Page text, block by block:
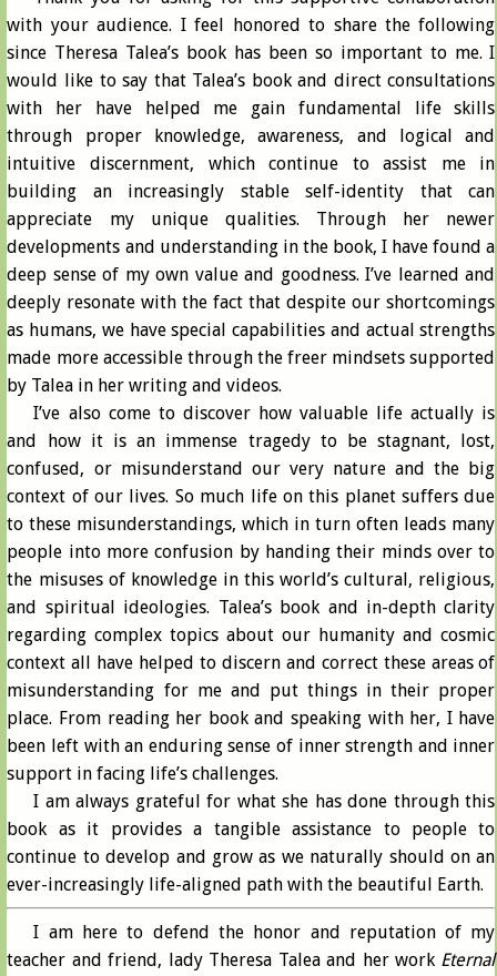
with your audience. I feel honored to share the following
since Theresa Talea’s book has been so important to me. I
would like to say that Talea’s book and direct consultations
with her have helped me gain fundamental life skills
through proper knowledge, awareness, and logical and
intuitive discernment, which continue to assist me in
building an increasingly stable self-identity that can
appreciate my unique qualities. Through her newer
developments and understanding in the book, I have found a
deep sense of my own value and goodness. I’ve learned and
deeply resonate with the fact that despite our shortcomings
as humans, we have special capabilities and actual strengths
made more accessible through the freer mindsets supported
by Talea in her writing and videos.
I’ve also come to discover how valuable life actually is
and how it is an immense tragedy to be stagnant, lost,
confused, or misunderstand our very nature and the big
context of our lives. So much life on this planet suffers due
to these misunderstandings, which in turn often leads many
people into more confusion by handing their minds over to
the misuses of knowledge in this world’s cultural, religious,
and spiritual ideologies. Talea’s book and in-depth clarity
regarding complex topics about our humanity and cosmic
context all have helped to discern and correct these areas of
misunderstanding for me and put things in their proper
place. From reading her book and speaking with her, I have
been left with an enduring sense of inner strength and inner
support in facing life’s challenges.
I am always grateful for what she has done through this
book as it provides a tangible assistance to people to
continue to develop and grow as we naturally should on an
ever-increasingly life-aligned path with the beautiful Earth.
I am here to defend the honor and reputation of my
teacher and friend, lady Theresa Talea and her work Eternal